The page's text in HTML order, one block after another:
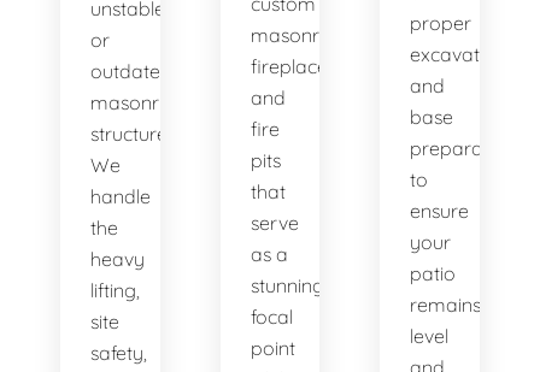
unstable
or
outdated
masonry
structures.
We
handle
the
heavy
lifting,
site
safety,
masonry
fireplaces
and
fire
pits
that
serve
as a
stunning
focal
point
proper
excavation
and
base
preparation
to
ensure
your
patio
remains
level
and